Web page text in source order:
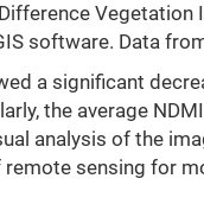
Vegetation
software. Data
a significant
the average
analysis of the
sensing for